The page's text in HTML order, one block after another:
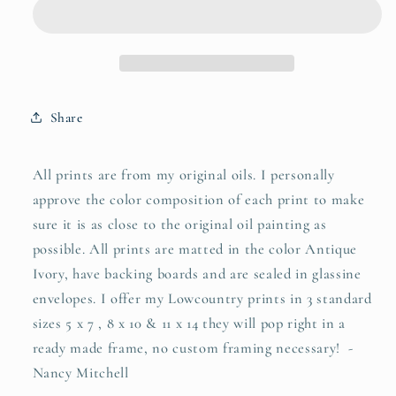
Share
All prints are from my original oils. I personally
approve the color composition of each print to make
sure it is as close to the original oil painting as
possible. All prints are matted in the color Antique
Ivory, have backing boards and are sealed in glassine
envelopes. I offer my Lowcountry prints in 3 standard
sizes 5 x 7 , 8 x 10 & 11 x 14 they will pop right in a
ready made frame, no custom framing necessary! -
Nancy Mitchell